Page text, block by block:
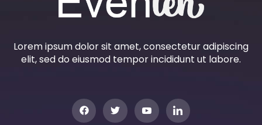
Lorem ipsum dolor sit amet, consectetur adipiscing
elit, sed do eiusmod tempor incididunt ut labore.